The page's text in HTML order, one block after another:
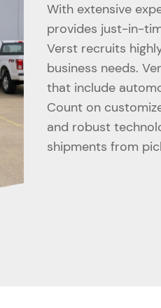
With extensive
provides just-in-
Verst recruits
business needs.
that include
Count on
and robust
shipments from